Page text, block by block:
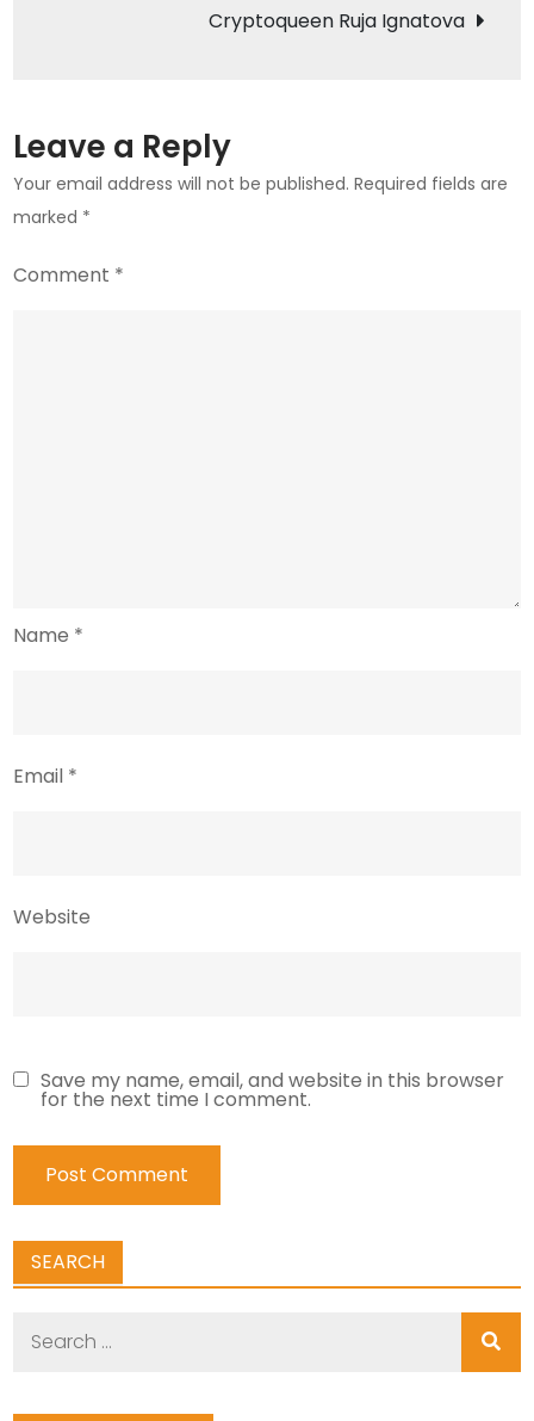
Cryptoqueen Ruja Ignatova
Leave a Reply
Your email address will not be published. Required fields are
marked *
Comment *
Name *
Email *
Website
Save my name, email, and website in this browser
for the next time I comment.
SEARCH